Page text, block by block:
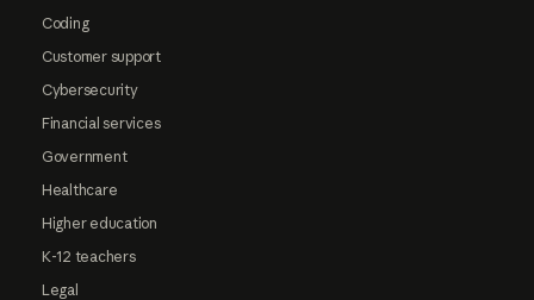
Coding
Customer support
Cybersecurity
Financial services
Government
Healthcare
Higher education
K-12 teachers
Legal